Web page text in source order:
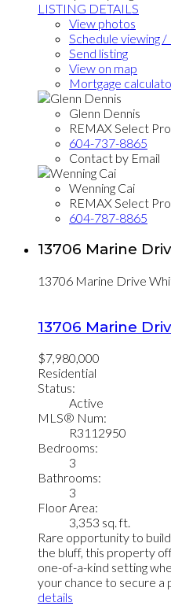
LISTING DETAILS
View photos
Schedule viewing /
Send listing
View on map
Mortgage
Glenn Dennis
REMAX Select
604-737-8865
Contact by Email
Wenning Cai
REMAX Select
604-787-8865
13706 Marine
13706 Marine Drive
13706 Marine
$7,980,000
Residential
Status:
Active
MLS® Num:
R3112950
Bedrooms:
3
Bathrooms:
3
Floor Area:
3,353 sq. ft.
Rare opportunity to
the bluff, this property
one-of-a-kind setting
your chance to secure a
details